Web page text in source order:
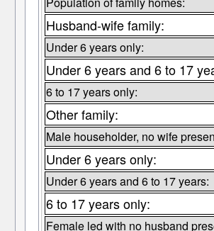
Husband-wife family:
Under 6 years only:
Under 6 years and 6 to 17
6 to 17 years only:
Other family:
Male householder, no wife
Under 6 years only:
Under 6 years and 6 to 17 years:
6 to 17 years only:
Female led with no husband